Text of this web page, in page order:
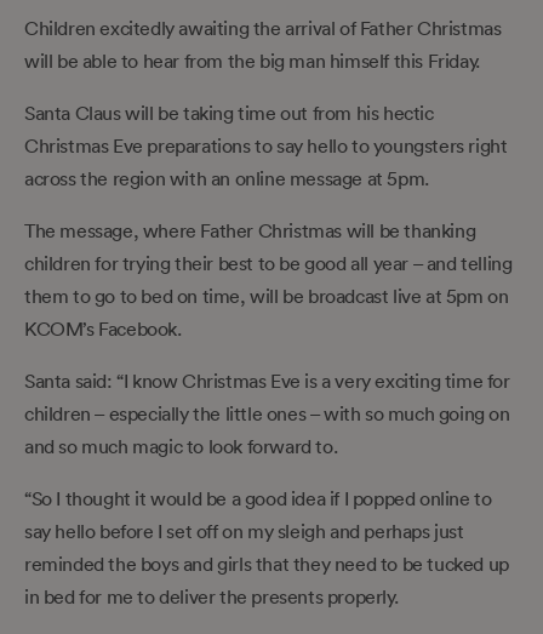
Children excitedly awaiting the arrival of Father Christmas
will be able to hear from the big man himself this Friday.
Santa Claus will be taking time out from his hectic
Christmas Eve preparations to say hello to youngsters right
across the region with an online message at 5pm.
The message, where Father Christmas will be thanking
children for trying their best to be good all year – and telling
them to go to bed on time, will be broadcast live at 5pm on
KCOM’s Facebook.
Santa said: “I know Christmas Eve is a very exciting time for
children – especially the little ones ­– with so much going on
and so much magic to look forward to.
“So I thought it would be a good idea if I popped online to
say hello before I set off on my sleigh and perhaps just
reminded the boys and girls that they need to be tucked up
in bed for me to deliver the presents properly.